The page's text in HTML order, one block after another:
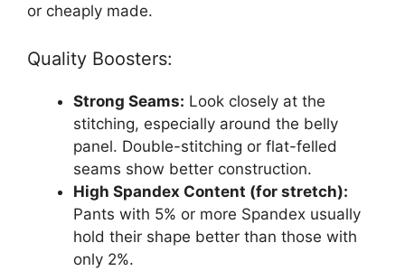
or cheaply made.
Quality Boosters:
Strong Seams: Look closely at the
stitching, especially around the belly
panel. Double-stitching or flat-felled
seams show better construction.
High Spandex Content (for stretch):
Pants with 5% or more Spandex usually
hold their shape better than those with
only 2%.